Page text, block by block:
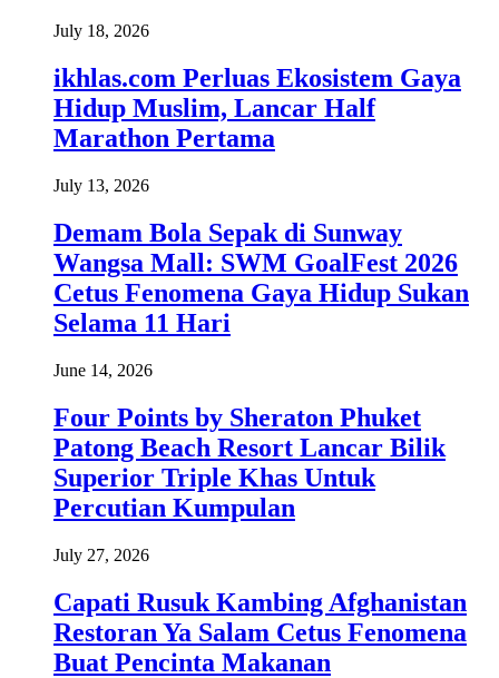
July 18, 2026
ikhlas.com Perluas Ekosistem Gaya
Hidup Muslim, Lancar Half
Marathon Pertama
July 13, 2026
Demam Bola Sepak di Sunway
Wangsa Mall: SWM GoalFest 2026
Cetus Fenomena Gaya Hidup Sukan
Selama 11 Hari
June 14, 2026
Four Points by Sheraton Phuket
Patong Beach Resort Lancar Bilik
Superior Triple Khas Untuk
Percutian Kumpulan
July 27, 2026
Capati Rusuk Kambing Afghanistan
Restoran Ya Salam Cetus Fenomena
Buat Pencinta Makanan